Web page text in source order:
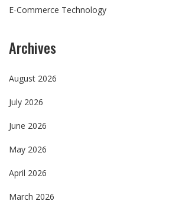
E-Commerce Technology
Archives
August 2026
July 2026
June 2026
May 2026
April 2026
March 2026